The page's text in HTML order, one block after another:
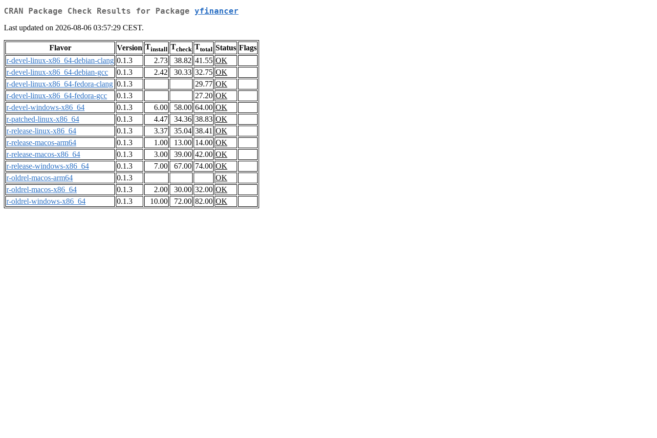
CRAN Package Check Results for Package yfinancer
Last updated on 2026-08-06 03:57:29 CEST.
Flavor Version Tinstall Tcheck Ttotal Status Flags
r-devel-linux-x86_64-debian-clang 0.1.3 2.73 38.82 41.55 OK
r-devel-linux-x86_64-debian-gcc
0.1.3 2.42 30.33 32.75 OK
r-devel-linux-x86_64-fedora-clang 0.1.3 29.77 OK
r-devel-linux-x86_64-fedora-gcc
0.1.3 27.20 OK
r-devel-windows-x86_64
0.1.3 6.00 58.00 64.00 OK
r-patched-linux-x86_64
0.1.3 4.47 34.36 38.83 OK
r-release-linux-x86_64
0.1.3 3.37 35.04 38.41 OK
r-release-macos-arm64
0.1.3 1.00 13.00 14.00 OK
r-release-macos-x86_64
0.1.3 3.00 39.00 42.00 OK
r-release-windows-x86_64
0.1.3 7.00 67.00 74.00 OK
r-oldrel-macos-arm64
0.1.3
OK
r-oldrel-macos-x86_64
0.1.3 2.00 30.00 32.00 OK
r-oldrel-windows-x86_64
0.1.3 10.00 72.00 82.00 OK